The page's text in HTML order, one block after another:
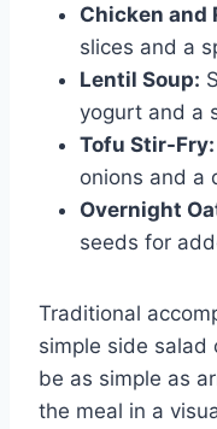
Chicken and
slices and a
Lentil Soup:
yogurt and a
Tofu Stir-Fry:
onions and a
Overnight
seeds for
Traditional
simple side salad
be as simple as
the meal in a